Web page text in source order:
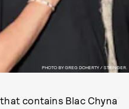
PHOTO BY GREG DOHERTY / STRINGER.
contains Blac Chyna